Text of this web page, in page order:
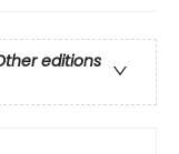
editions